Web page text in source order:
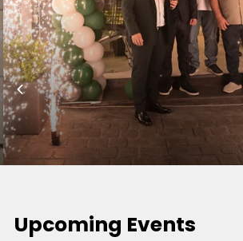
Grand Opening of
Upcoming Events